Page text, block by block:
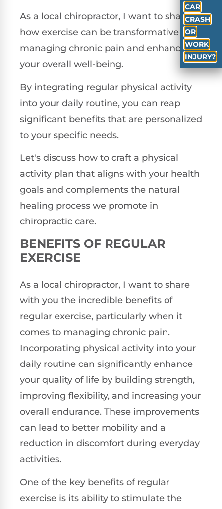
As a local chiropractor, I want to share
how exercise can be transformative in
managing chronic pain and enhancing
your overall well-being.
By integrating regular physical activity
into your daily routine, you can reap
significant benefits that are personalized
to your specific needs.
Let's discuss how to craft a physical
activity plan that aligns with your health
goals and complements the natural
healing process we promote in
chiropractic care.
BENEFITS OF REGULAR
EXERCISE
As a local chiropractor, I want to share
with you the incredible benefits of
regular exercise, particularly when it
comes to managing chronic pain.
Incorporating physical activity into your
daily routine can significantly enhance
your quality of life by building strength,
improving flexibility, and increasing your
overall endurance. These improvements
can lead to better mobility and a
reduction in discomfort during everyday
activities.
One of the key benefits of regular
exercise is its ability to stimulate the
CAR
CRASH
OR
WORK
INJURY?